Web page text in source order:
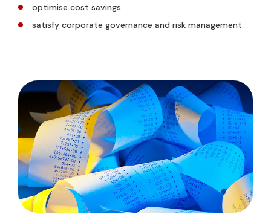
optimise cost savings
satisfy corporate governance and risk management